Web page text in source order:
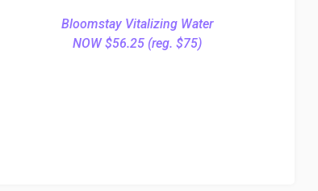
Bloomstay Vitalizing Water
NOW $56.25 (reg. $75)